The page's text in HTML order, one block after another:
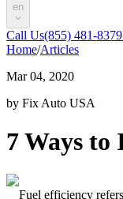
en
Call Us(855) 481-8379
Home/Articles
Mar 04, 2020
by Fix Auto USA
7 Ways to
Fuel efficiency